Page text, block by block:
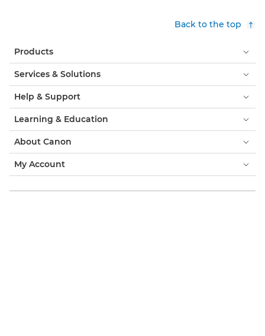
Back to the top
Products
Services & Solutions
Help & Support
Learning & Education
About Canon
My Account